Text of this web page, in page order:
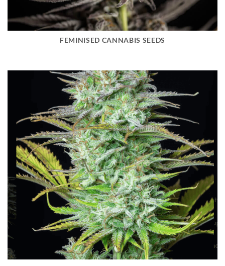
FEMINISED CANNABIS SEEDS